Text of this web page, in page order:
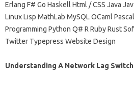
Erlang F# Go Haskell Html / CSS Java
Linux Lisp MathLab MySQL OCaml
Programming Python Q# R Ruby Rust
Twitter Typepress Website Design
Understanding A Network Lag Switch